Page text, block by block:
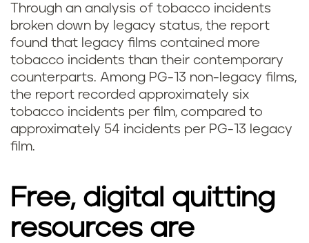
Through an analysis of tobacco incidents
broken down by legacy status, the report
found that legacy films contained more
tobacco incidents than their contemporary
counterparts. Among PG-13 non-legacy films,
the report recorded approximately six
tobacco incidents per film, compared to
approximately 54 incidents per PG-13 legacy
film.
Free, digital quitting
resources are